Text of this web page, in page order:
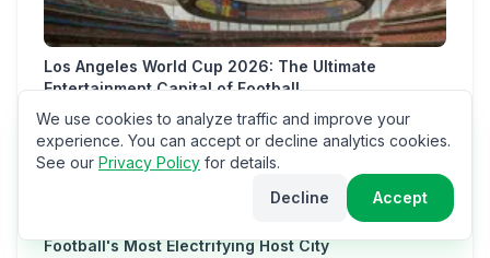
Los Angeles World Cup 2026: The Ultimate
Entertainment Capital of Football
Miami World Cup 2026: The Ultimate Guide to
Football's Most Electrifying Host City
We use cookies to analyze traffic and improve your
experience. You can accept or decline analytics cookies.
See our Privacy Policy for details.
Decline
Accept